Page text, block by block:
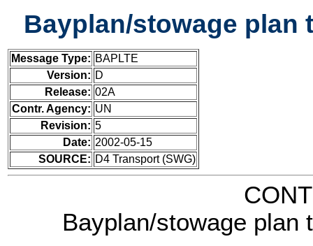
Bayplan/stowage plan
Message Type: BAPLTE
Version: D
Release: 02A
Contr. Agency: UN
Revision: 5
Date: 2002-05-15
SOURCE: D4 Transport (SWG)
Bayplan/stowage plan